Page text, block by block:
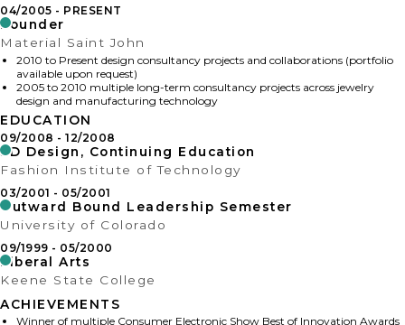
04/2005
PRESENT
Founder
Material Saint John
2010 to Present design consultancy projects and collaborations (portfolio
available upon request)
2005 to 2010 multiple long-term consultancy projects across jewelry
design and manufacturing technology
EDUCATION
09/2008 12/2008
3D Design, Continuing Education
Fashion Institute of Technology
03/2001 05/2001
Outward Bound Leadership Semester
University of Colorado
09/1999 05/2000
Liberal Arts
Keene State College
ACHIEVEMENTS
Winner of multiple Consumer Electronic Show Best of Innovation Awards